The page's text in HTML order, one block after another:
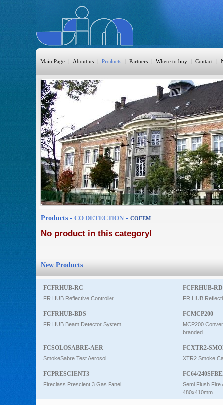
Main Page | About us | Products
HomeAutomation
Burglary
Fire
CO DETECTION
CCTV
Access Control
Sprinkler
Monitoring
Intercom
| Partners | Where to buy | Contact |
Products - CO DETECTION - COFEM
No product in this category!
New Products
FCFRHUB-RC
FR HUB Reflective Controller
FCFRHUB-RD
FR HUB
FCFRHUB-BDS
FR HUB Beam Detector System
FCMCP200
MCP200
branded
FCSOLOSABRE-AER
SmokeSabre Test Aerosol
FCXTR2-
XTR2 Smoke
FCPRESCIENT3
Fireclass Prescient 3 Gas Panel
FC64/
Semi Flush Fire
480x410mm